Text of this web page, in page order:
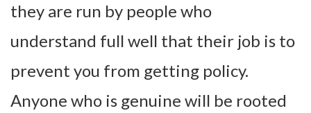
they are run by people who
understand full well that their job is to
prevent you from getting policy.
Anyone who is genuine will be rooted